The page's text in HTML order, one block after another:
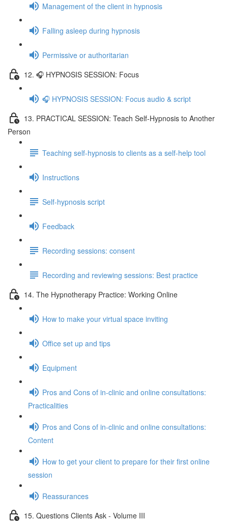
Management of the client in hypnosis
Falling asleep during hypnosis
Permissive or authoritarian
12. 🎧 HYPNOSIS SESSION: Focus
🎧 HYPNOSIS SESSION: Focus audio & script
13. PRACTICAL SESSION: Teach Self-Hypnosis to Another
Person
Teaching self-hypnosis to clients as a self-help tool
Instructions
Self-hypnosis script
Feedback
Recording sessions: consent
Recording and reviewing sessions: Best practice
14. The Hypnotherapy Practice: Working Online
How to make your virtual space inviting
Office set up and tips
Equipment
Pros and Cons of in-clinic and online consultations:
Practicalities
Pros and Cons of in-clinic and online consultations:
Content
How to get your client to prepare for their first online
session
Reassurances
15. Questions Clients Ask - Volume III